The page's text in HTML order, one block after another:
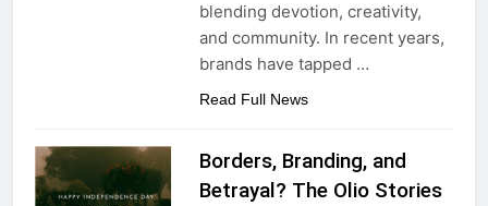
blending devotion, creativity,
and community. In recent years,
brands have tapped …
Read Full News
Borders, Branding, and
Betrayal? The Olio Stories